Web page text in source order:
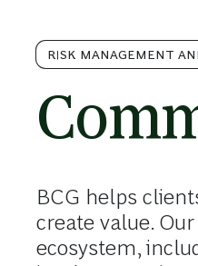
RISK MANAGEMENT
BCG helps
create value.
ecosystem,